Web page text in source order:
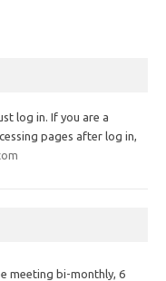
log in. If you are a
pages after log in,
meeting bi-monthly, 6